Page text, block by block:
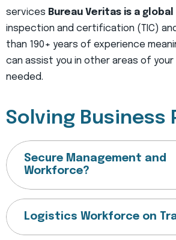
services Bureau Veritas is a
inspection and certification (TIC)
than 190+ years of experience
can assist you in other areas of your
needed.
Solving Business
Secure Management and
Workforce?
Logistics Workforce on